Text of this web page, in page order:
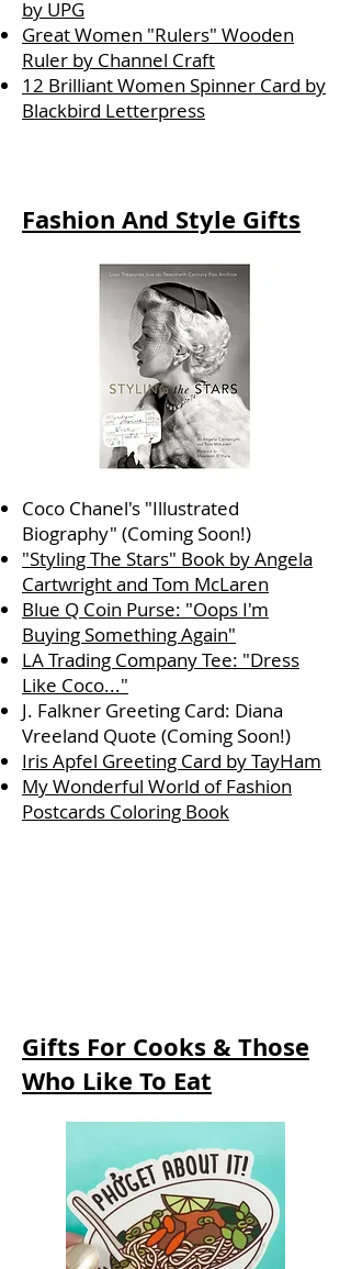
by UPG
Great Women "Rulers" Wooden
Ruler by Channel Craft
12 Brilliant Women Spinner Card by
Blackbird Letterpress
Fashion And Style Gifts
Coco Chanel's "Illustrated
Biography" (Coming Soon!)
"Styling The Stars" Book by Angela
Cartwright and Tom McLaren
Blue Q Coin Purse: "Oops I'm
Buying Something Again"
LA Trading Company Tee: "Dress
Like Coco..."
J. Falkner Greeting Card: Diana
Vreeland Quote (Coming Soon!)
Iris Apfel Greeting Card by TayHam
My Wonderful World of Fashion
Postcards Coloring Book
Gifts For Cooks & Those
Who Like To Eat